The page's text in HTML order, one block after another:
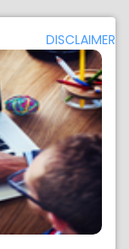
DISCLAIMER